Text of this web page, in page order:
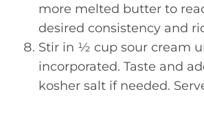
more melted butter to
desired consistency and
Stir in ½ cup sour cream
incorporated. Taste and
kosher salt if needed.